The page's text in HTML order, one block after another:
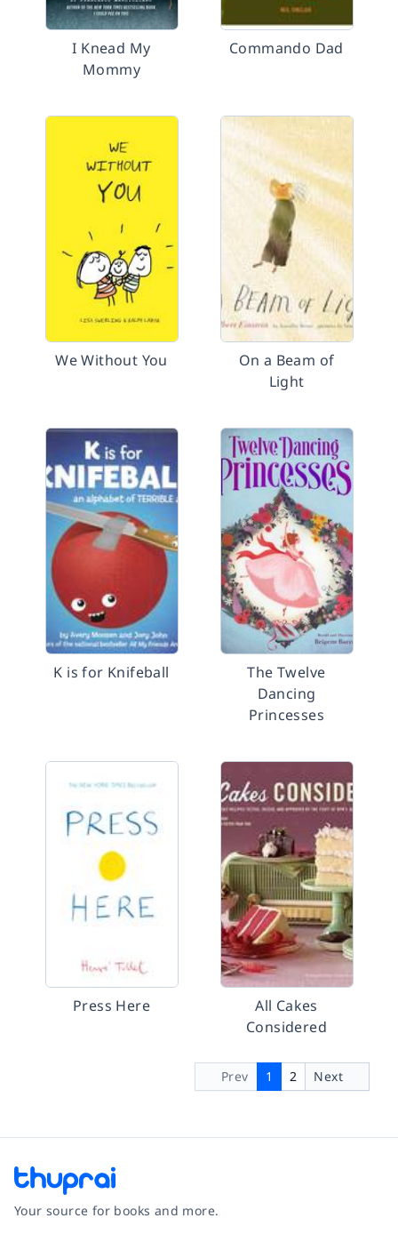
I Knead My
Mommy
Commando Dad
We Without You
On a Beam of
Light
K is for Knifeball
The Twelve
Dancing
Princesses
Press Here
All Cakes
Considered
Prev 1 2 Next
Your source for books and more.